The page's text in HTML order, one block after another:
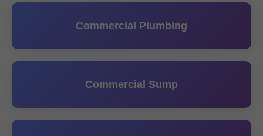
Commercial Plumbing
Commercial Sump